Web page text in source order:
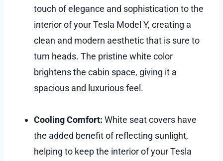
touch of elegance and sophistication to the
interior of your Tesla Model Y, creating a
clean and modern aesthetic that is sure to
turn heads. The pristine white color
brightens the cabin space, giving it a
spacious and luxurious feel.
Cooling Comfort: White seat covers have
the added benefit of reflecting sunlight,
helping to keep the interior of your Tesla